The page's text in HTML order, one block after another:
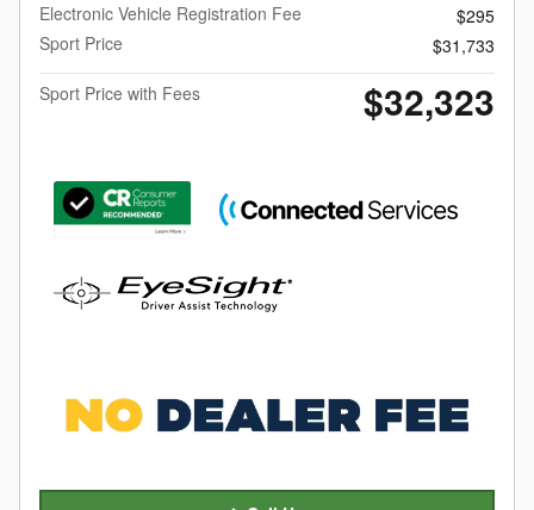
Electronic Vehicle Registration Fee
$295
Sport Price
$31,733
Sport Price with Fees
$32,323